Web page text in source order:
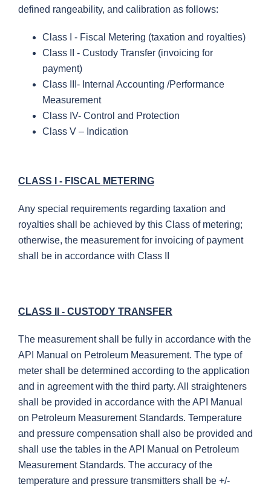
defined rangeability, and calibration as follows:
Class I - Fiscal Metering (taxation and royalties)
Class II - Custody Transfer (invoicing for
payment)
Class III- Internal Accounting /Performance
Measurement
Class IV- Control and Protection
Class V – Indication
CLASS I - FISCAL METERING
Any special requirements regarding taxation and
royalties shall be achieved by this Class of metering;
otherwise, the measurement for invoicing of payment
shall be in accordance with Class II
CLASS II - CUSTODY TRANSFER
The measurement shall be fully in accordance with the
API Manual on Petroleum Measurement. The type of
meter shall be determined according to the application
and in agreement with the third party. All straighteners
shall be provided in accordance with the API Manual
on Petroleum Measurement Standards. Temperature
and pressure compensation shall also be provided and
shall use the tables in the API Manual on Petroleum
Measurement Standards. The accuracy of the
temperature and pressure transmitters shall be +/-